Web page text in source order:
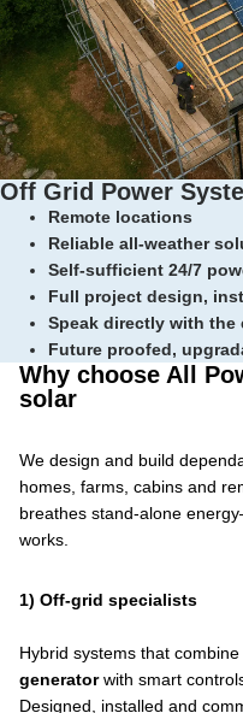
Off Grid Power
Remote locations
Reliable all-weather
Self-sufficient 24/7
Full project design,
Speak directly with the
Future proofed,
Why choose All
solar
We design and build
homes, farms, cabins and
breathes stand-alone
works.
1) Off-grid specialists
Hybrid systems that combine
generatorwith smart
Designed, installed and